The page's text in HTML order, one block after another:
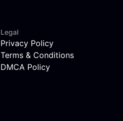
Legal
Privacy Policy
Terms & Conditions
DMCA Policy